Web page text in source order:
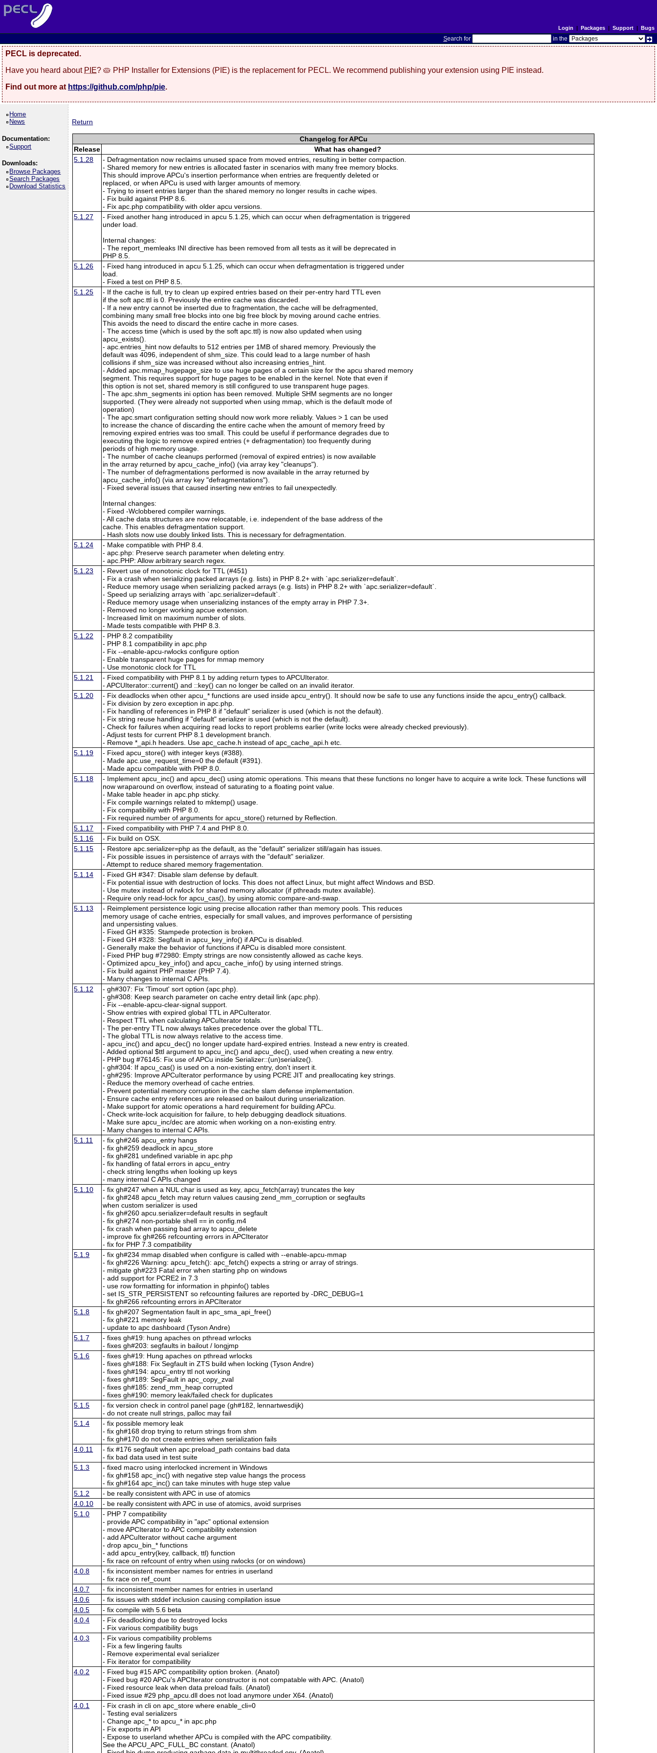
Login | Packages| Support| Bugs
Search for in the
PECL is deprecated.
Have you heard about PIE? 🥧 PHP Installer for Extensions (PIE) is the replacement for PECL. We recommend publishing your extension using PIE instead.
Find out more at https://github.com/php/pie.
Home
News
Documentation:
Support
Downloads:
Browse Packages
Search Packages
Download Statistics
Return
Changelog for APCu
Release
What has changed?
5.1.28
- Defragmentation now reclaims unused space from moved entries, resulting in better compaction.
- Shared memory for new entries is allocated faster in scenarios with many free memory blocks.
This should improve APCu's insertion performance when entries are frequently deleted or
replaced, or when APCu is used with larger amounts of memory.
- Trying to insert entries larger than the shared memory no longer results in cache wipes.
- Fix build against PHP 8.6.
- Fix apc.php compatibility with older apcu versions.
5.1.27
- Fixed another hang introduced in apcu 5.1.25, which can occur when defragmentation is triggered
under load.
Internal changes:
- The report_memleaks INI directive has been removed from all tests as it will be deprecated in
PHP 8.5.
5.1.26
- Fixed hang introduced in apcu 5.1.25, which can occur when defragmentation is triggered under
load.
- Fixed a test on PHP 8.5.
5.1.25
- If the cache is full, try to clean up expired entries based on their per-entry hard TTL even
if the soft apc.ttl is 0. Previously the entire cache was discarded.
- If a new entry cannot be inserted due to fragmentation, the cache will be defragmented,
combining many small free blocks into one big free block by moving around cache entries.
This avoids the need to discard the entire cache in more cases.
- The access time (which is used by the soft apc.ttl) is now also updated when using
apcu_exists().
- apc.entries_hint now defaults to 512 entries per 1MB of shared memory. Previously the
default was 4096, independent of shm_size. This could lead to a large number of hash
collisions if shm_size was increased without also increasing entries_hint.
- Added apc.mmap_hugepage_size to use huge pages of a certain size for the apcu shared memory
segment. This requires support for huge pages to be enabled in the kernel. Note that even if
this option is not set, shared memory is still configured to use transparent huge pages.
- The apc.shm_segments ini option has been removed. Multiple SHM segments are no longer
supported. (They were already not supported when using mmap, which is the default mode of
operation)
- The apc.smart configuration setting should now work more reliably. Values > 1 can be used
to increase the chance of discarding the entire cache when the amount of memory freed by
removing expired entries was too small. This could be useful if performance degrades due to
executing the logic to remove expired entries (+ defragmentation) too frequently during
periods of high memory usage.
- The number of cache cleanups performed (removal of expired entries) is now available
in the array returned by apcu_cache_info() (via array key "cleanups").
- The number of defragmentations performed is now available in the array returned by
apcu_cache_info() (via array key "defragmentations").
- Fixed several issues that caused inserting new entries to fail unexpectedly.
Internal changes:
- Fixed -Wclobbered compiler warnings.
- All cache data structures are now relocatable, i.e. independent of the base address of the
cache. This enables defragmentation support.
- Hash slots now use doubly linked lists. This is necessary for defragmentation.
5.1.24
- Make compatible with PHP 8.4.
- apc.php: Preserve search parameter when deleting entry.
- apc.PHP: Allow arbitrary search regex.
5.1.23
- Revert use of monotonic clock for TTL (#451)
- Fix a crash when serializing packed arrays (e.g. lists) in PHP 8.2+ with `apc.serializer=default`.
- Reduce memory usage when serializing packed arrays (e.g. lists) in PHP 8.2+ with `apc.serializer=default`.
- Speed up serializing arrays with `apc.serializer=default`.
- Reduce memory usage when unserializing instances of the empty array in PHP 7.3+.
- Removed no longer working apcue extension.
- Increased limit on maximum number of slots.
- Made tests compatible with PHP 8.3.
5.1.22
- PHP 8.2 compatibility
- PHP 8.1 compatibility in apc.php
- Fix --enable-apcu-rwlocks configure option
- Enable transparent huge pages for mmap memory
- Use monotonic clock for TTL
5.1.21
- Fixed compatibility with PHP 8.1 by adding return types to APCUIterator.
- APCUIterator::current() and ::key() can no longer be called on an invalid iterator.
5.1.20
- Fix deadlocks when other apcu_* functions are used inside apcu_entry(). It should now be safe to use any functions inside the apcu_entry() callback.
- Fix division by zero exception in apc.php.
- Fix handling of references in PHP 8 if "default" serializer is used (which is not the default).
- Fix string reuse handling if "default" serializer is used (which is not the default).
- Check for failures when acquiring read locks to report problems earlier (write locks were already checked previously).
- Adjust tests for current PHP 8.1 development branch.
- Remove *_api.h headers. Use apc_cache.h instead of apc_cache_api.h etc.
5.1.19
- Fixed apcu_store() with integer keys (#388).
- Made apc.use_request_time=0 the default (#391).
- Made apcu compatible with PHP 8.0.
5.1.18
- Implement apcu_inc() and apcu_dec() using atomic operations. This means that these functions no longer have to acquire a write lock. These functions will
now wraparound on overflow, instead of saturating to a floating point value.
- Make table header in apc.php sticky.
- Fix compile warnings related to mktemp() usage.
- Fix compatibility with PHP 8.0.
- Fix required number of arguments for apcu_store() returned by Reflection.
5.1.17
- Fixed compatibility with PHP 7.4 and PHP 8.0.
5.1.16
- Fix build on OSX.
5.1.15
- Restore apc.serializer=php as the default, as the "default" serializer still/again has issues.
- Fix possible issues in persistence of arrays with the "default" serializer.
- Attempt to reduce shared memory fragementation.
5.1.14
- Fixed GH #347: Disable slam defense by default.
- Fix potential issue with destruction of locks. This does not affect Linux, but might affect Windows and BSD.
- Use mutex instead of rwlock for shared memory allocator (if pthreads mutex available).
- Require only read-lock for apcu_cas(), by using atomic compare-and-swap.
5.1.13
- Reimplement persistence logic using precise allocation rather than memory pools. This reduces
memory usage of cache entries, especially for small values, and improves performance of persisting
and unpersisting values.
- Fixed GH #335: Stampede protection is broken.
- Fixed GH #328: Segfault in apcu_key_info() if APCu is disabled.
- Generally make the behavior of functions if APCu is disabled more consistent.
- Fixed PHP bug #72980: Empty strings are now consistently allowed as cache keys.
- Optimized apcu_key_info() and apcu_cache_info() by using interned strings.
- Fix build against PHP master (PHP 7.4).
- Many changes to internal C APIs.
5.1.12
- gh#307: Fix 'Timout' sort option (apc.php).
- gh#308: Keep search parameter on cache entry detail link (apc.php).
- Fix --enable-apcu-clear-signal support.
- Show entries with expired global TTL in APCuIterator.
- Respect TTL when calculating APCuIterator totals.
- The per-entry TTL now always takes precedence over the global TTL.
- The global TTL is now always relative to the access time.
- apcu_inc() and apcu_dec() no longer update hard-expired entries. Instead a new entry is created.
- Added optional $ttl argument to apcu_inc() and apcu_dec(), used when creating a new entry.
- PHP bug #76145: Fix use of APCu inside Serializer::(un)serialize().
- gh#304: If apcu_cas() is used on a non-existing entry, don't insert it.
- gh#295: Improve APCuIterator performance by using PCRE JIT and preallocating key strings.
- Reduce the memory overhead of cache entries.
- Prevent potential memory corruption in the cache slam defense implementation.
- Ensure cache entry references are released on bailout during unserialization.
- Make support for atomic operations a hard requirement for building APCu.
- Check write-lock acquisition for failure, to help debugging deadlock situations.
- Make sure apcu_inc/dec are atomic when working on a non-existing entry.
- Many changes to internal C APIs.
5.1.11
- fix gh#246 apcu_entry hangs
- fix gh#259 deadlock in apcu_store
- fix gh#281 undefined variable in apc.php
- fix handling of fatal errors in apcu_entry
- check string lengths when looking up keys
- many internal C APIs changed
5.1.10
- fix gh#247 when a NUL char is used as key, apcu_fetch(array) truncates the key
- fix gh#248 apcu_fetch may return values causing zend_mm_corruption or segfaults
when custom serializer is used
- fix gh#260 apcu.serializer=default results in segfault
- fix gh#274 non-portable shell == in config.m4
- fix crash when passing bad array to apcu_delete
- improve fix gh#266 refcounting errors in APCIterator
- fix for PHP 7.3 compatibility
5.1.9
- fix gh#234 mmap disabled when configure is called with --enable-apcu-mmap
- fix gh#226 Warning: apcu_fetch(): apc_fetch() expects a string or array of strings.
- mitigate gh#223 Fatal error when starting php on windows
- add support for PCRE2 in 7.3
- use row formatting for information in phpinfo() tables
- set IS_STR_PERSISTENT so refcounting failures are reported by -DRC_DEBUG=1
- fix gh#266 refcounting errors in APCIterator
5.1.8
- fix gh#207 Segmentation fault in apc_sma_api_free()
- fix gh#221 memory leak
- update to apc dashboard (Tyson Andre)
5.1.7
- fixes gh#19: hung apaches on pthread wrlocks
- fixes gh#203: segfaults in bailout / longjmp
5.1.6
- fixes gh#19: Hung apaches on pthread wrlocks
- fixes gh#188: Fix Segfault in ZTS build when locking (Tyson Andre)
- fixes gh#194: apcu_entry ttl not working
- fixes gh#189: SegFault in apc_copy_zval
- fixes gh#185: zend_mm_heap corrupted
- fixes gh#190: memory leak/failed check for duplicates
5.1.5
- fix version check in control panel page (gh#182, lennartwesdijk)
- do not create null strings, palloc may fail
5.1.4
- fix possible memory leak
- fix gh#168 drop trying to return strings from shm
- fix gh#170 do not create entries when serialization fails
4.0.11
- fix #176 segfault when apc.preload_path contains bad data
- fix bad data used in test suite
5.1.3
- fixed macro using interlocked increment in Windows
- fix gh#158 apc_inc() with negative step value hangs the process
- fix gh#164 apc_inc() can take minutes with huge step value
5.1.2
- be really consistent with APC in use of atomics
4.0.10
- be really consistent with APC in use of atomics, avoid surprises
5.1.0
- PHP 7 compatibility
- provide APC compatibility in "apc" optional extension
- move APCIterator to APC compatibility extension
- add APCuIterator without cache argument
- drop apcu_bin_* functions
- add apcu_entry(key, callback, ttl) function
- fix race on refcount of entry when using rwlocks (or on windows)
4.0.8
- fix inconsistent member names for entries in userland
- fix race on ref_count
4.0.7
- fix inconsistent member names for entries in userland
4.0.6
- fix issues with stddef inclusion causing compilation issue
4.0.5
- fix compile with 5.6 beta
4.0.4
- Fix deadlocking due to destroyed locks
- Fix various compatibility bugs
4.0.3
- Fix various compatibility problems
- Fix a few lingering faults
- Remove experimental eval serializer
- Fix iterator for compatibility
4.0.2
- Fixed bug #15 APC compatibility option broken. (Anatol)
- Fixed bug #20 APCu's APCIterator constructor is not compatable with APC. (Anatol)
- Fixed resource leak when data preload fails. (Anatol)
- Fixed issue #29 php_apcu.dll does not load anymore under X64. (Anatol)
4.0.1
- Fix crash in cli on apc_store where enable_cli=0
- Testing eval serializers
- Change apc_* to apcu_* in apc.php
- Fix exports in API
- Expose to userland whether APCu is compiled with the APC compatibility.
See the APCU_APC_FULL_BC constant. (Anatol)